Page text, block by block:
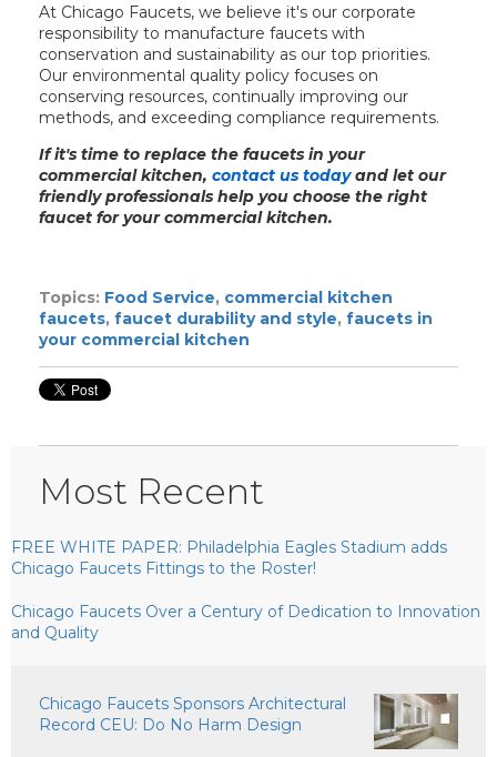
At Chicago Faucets, we believe it's our corporate
responsibility to manufacture faucets with
conservation and sustainability as our top priorities.
Our environmental quality policy focuses on
conserving resources, continually improving our
methods, and exceeding compliance requirements.
If it's time to replace the faucets in your
commercial kitchen, contact us todayand let our
friendly professionals help you choose the right
faucet for your commercial kitchen.
Topics: Food Service, commercial kitchen
faucets, faucet durability and style, faucets in
your commercial kitchen
Most Recent
FREE WHITE PAPER: Philadelphia Eagles Stadium adds
Chicago Faucets Fittings to the Roster!
Chicago Faucets Over a Century of Dedication to Innovation
and Quality
Chicago Faucets Sponsors Architectural
Record CEU: Do No Harm Design